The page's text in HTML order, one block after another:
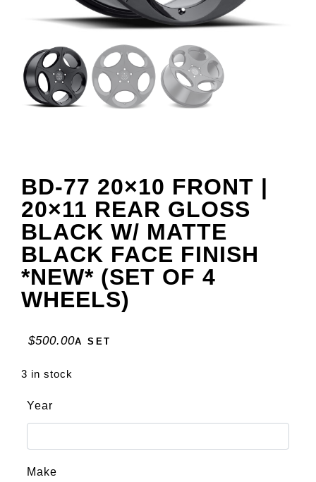
BD-77 20×10 FRONT |
20×11 REAR GLOSS
BLACK W/ MATTE
BLACK FACE FINISH
*NEW* (SET OF 4
WHEELS)
$500.00A SET
3 in stock
Year
Make